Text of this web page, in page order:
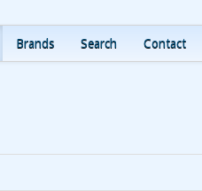
Brands Search Contact